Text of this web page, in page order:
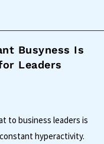
Busyness Is
Leaders
to business leaders is
hyperactivity.